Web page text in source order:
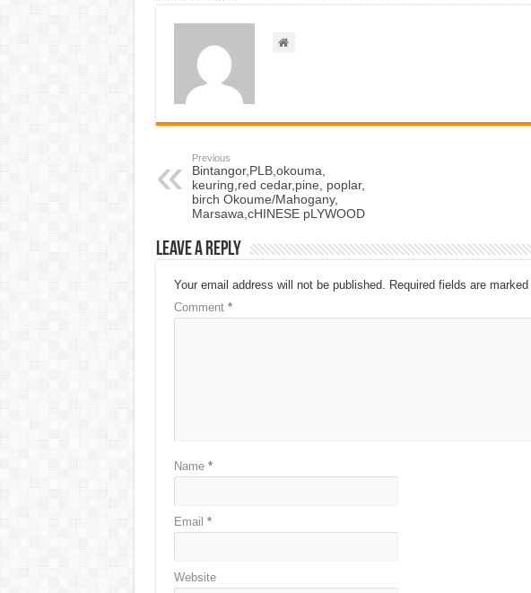
Previous
Bintangor,PLB,okouma,
keuring,red cedar,pine, poplar,
birch Okoume/Mahogany,
Marsawa,cHINESE pLYWOOD
Leave a Reply
Your email address will not be published. Required fields are marked
Comment *
Name *
Email *
Website